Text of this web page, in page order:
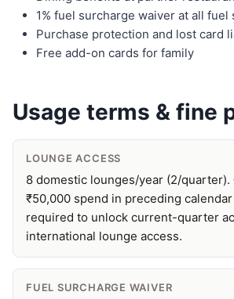
1% fuel surcharge waiver at all fuel
Purchase protection and lost card
Free add-on cards for family
Usage terms & fine
LOUNGE ACCESS
8 domestic lounges/year (2/quarter).
₹50,000 spend in preceding
required to unlock current-quarter
international lounge access.
FUEL SURCHARGE WAIVER